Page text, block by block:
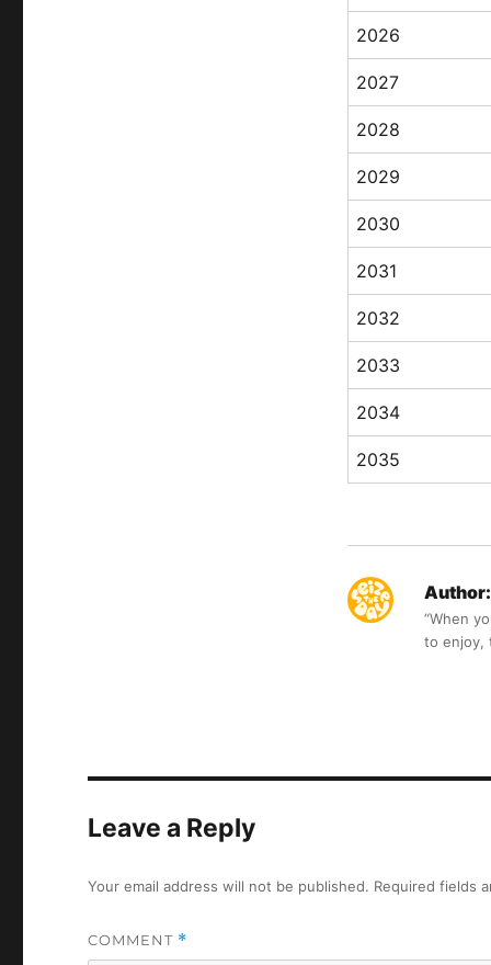
2026
2027
2028
2029
2030
2031
2032
2033
2034
2035
Author:
“When
to enjoy,
Leave a Reply
Your email address will not be published. Required fields
COMMENT *